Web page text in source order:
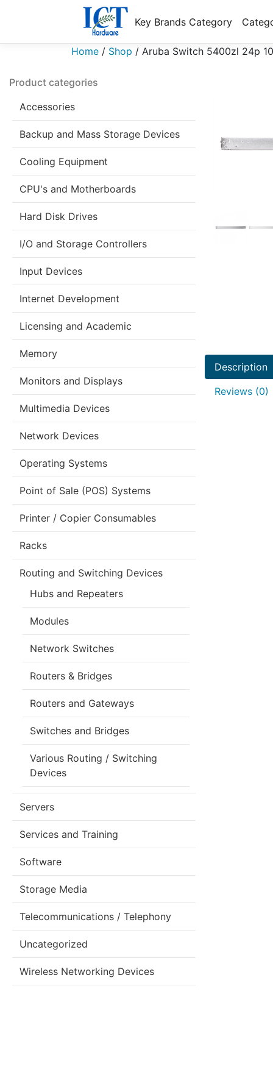
Key Brands Category
Home / Shop / Aruba Switch 5400zl 24p
Product categories
Accessories
Backup and Mass Storage Devices
Cooling Equipment
CPU's and Motherboards
Hard Disk Drives
I/O and Storage Controllers
Input Devices
Internet Development
Licensing and Academic
Memory
Monitors and Displays
Multimedia Devices
Network Devices
Operating Systems
Point of Sale (POS) Systems
Printer / Copier Consumables
Racks
Routing and Switching Devices
Hubs and Repeaters
Modules
Network Switches
Routers & Bridges
Routers and Gateways
Switches and Bridges
Various Routing / Switching
Devices
Servers
Services and Training
Software
Storage Media
Telecommunications / Telephony
Uncategorized
Wireless Networking Devices
Description
Reviews (0)